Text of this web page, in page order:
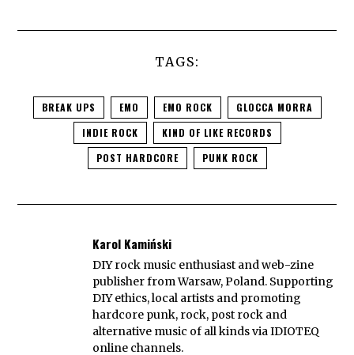
TAGS:
BREAK UPS EMO EMO ROCK
GLOCCA MORRA
INDIE ROCK
KIND OF LIKE RECORDS
POST HARDCORE
PUNK ROCK
Karol Kamiński
DIY rock music enthusiast and web-zine
publisher from Warsaw, Poland. Supporting
DIY ethics, local artists and promoting
hardcore punk, rock, post rock and
alternative music of all kinds via IDIOTEQ
online channels.